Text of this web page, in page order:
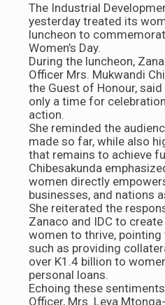
The Industrial
yesterday treated its
luncheon to
Women’s Day.
During the luncheon,
Officer Mrs. Mukwandi
the Guest of Honour,
only a time for
action.
She reminded the
made so far, while also
that remains to achieve
Chibesakunda
women directly
businesses, and nations
She reiterated the
Zanaco and IDC to
women to thrive, pointing
such as providing
over K1.4 billion to
personal loans.
Echoing these
Officer, Mrs. Leya